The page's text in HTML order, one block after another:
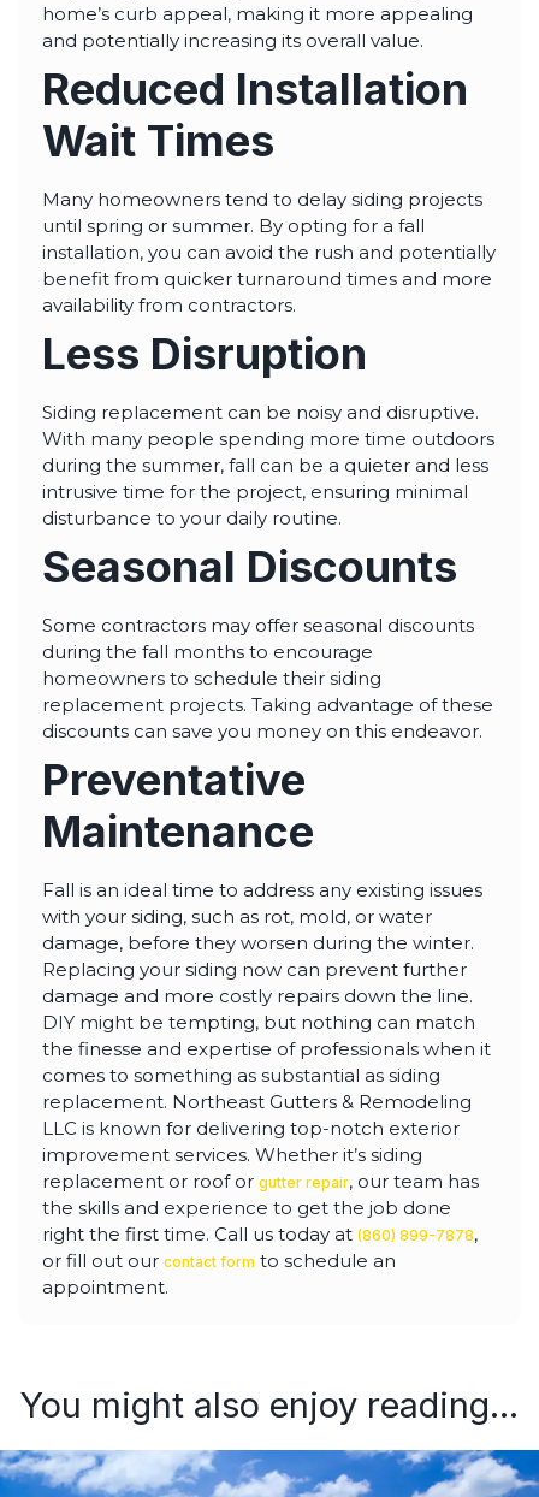
home’s curb appeal, making it more appealing
and potentially increasing its overall value.
Reduced Installation
Wait Times
Many homeowners tend to delay siding projects
until spring or summer. By opting for a fall
installation, you can avoid the rush and potentially
benefit from quicker turnaround times and more
availability from contractors.
Less Disruption
Siding replacement can be noisy and disruptive.
With many people spending more time outdoors
during the summer, fall can be a quieter and less
intrusive time for the project, ensuring minimal
disturbance to your daily routine.
Seasonal Discounts
Some contractors may offer seasonal discounts
during the fall months to encourage
homeowners to schedule their siding
replacement projects. Taking advantage of these
discounts can save you money on this endeavor.
Preventative
Maintenance
Fall is an ideal time to address any existing issues
with your siding, such as rot, mold, or water
damage, before they worsen during the winter.
Replacing your siding now can prevent further
damage and more costly repairs down the line.
DIY might be tempting, but nothing can match
the finesse and expertise of professionals when it
comes to something as substantial as siding
replacement. Northeast Gutters & Remodeling
LLC is known for delivering top-notch exterior
improvement services. Whether it’s siding
replacement or roof or gutter repair, our team has
the skills and experience to get the job done
right the first time. Call us today at (860) 899-7878,
or fill out our contact form to schedule an
appointment.
You might also enjoy reading...